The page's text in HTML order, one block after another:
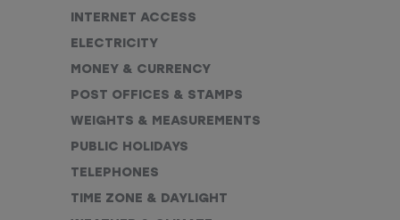
INTERNET ACCESS
ELECTRICITY
MONEY & CURRENCY
POST OFFICES & STAMPS
WEIGHTS & MEASUREMENTS
PUBLIC HOLIDAYS
TELEPHONES
TIME ZONE & DAYLIGHT